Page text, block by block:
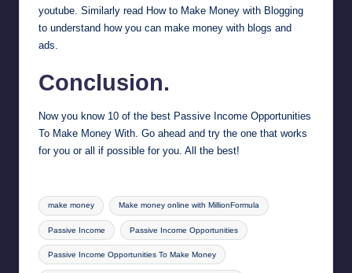
youtube. Similarly read How to Make Money with Blogging
to understand how you can make money with blogs and
ads.
Conclusion.
Now you know 10 of the best Passive Income Opportunities
To Make Money With. Go ahead and try the one that works
for you or all if possible for you. All the best!
Tags:
make money Make money online with MillionFormula
Passive Income Passive Income Opportunities
Passive Income Opportunities To Make Money